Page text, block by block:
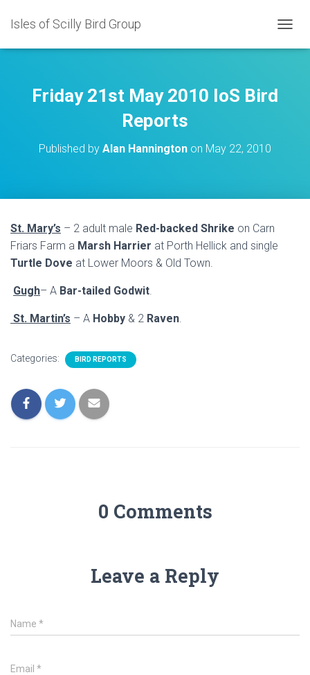
Isles of Scilly Bird Group
O
Friday 21st May 2010 IoS Bird
Reports
Published by Alan Hannington on May 22, 2010
St. Mary’s – 2 adult male Red-backed Shrike on Carn
Friars Farm a Marsh Harrier at Porth Hellick and single
Turtle Dove at Lower Moors & Old Town.
Gugh– A Bar-tailed Godwit.
St. Martin’s – A Hobby & 2 Raven.
Categories: BIRD REPORTS
0 Comments
Leave a Reply
Name *
Email *